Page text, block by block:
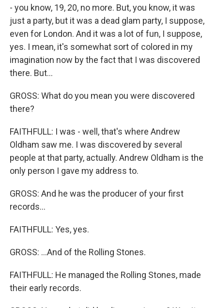
- you know, 19, 20, no more. But, you know, it was
just a party, but it was a dead glam party, I suppose,
even for London. And it was a lot of fun, I suppose,
yes. I mean, it's somewhat sort of colored in my
imagination now by the fact that I was discovered
there. But...
GROSS: What do you mean you were discovered
there?
FAITHFULL: I was - well, that's where Andrew
Oldham saw me. I was discovered by several
people at that party, actually. Andrew Oldham is the
only person I gave my address to.
GROSS: And he was the producer of your first
records...
FAITHFULL: Yes, yes.
GROSS: ...And of the Rolling Stones.
FAITHFULL: He managed the Rolling Stones, made
their early records.